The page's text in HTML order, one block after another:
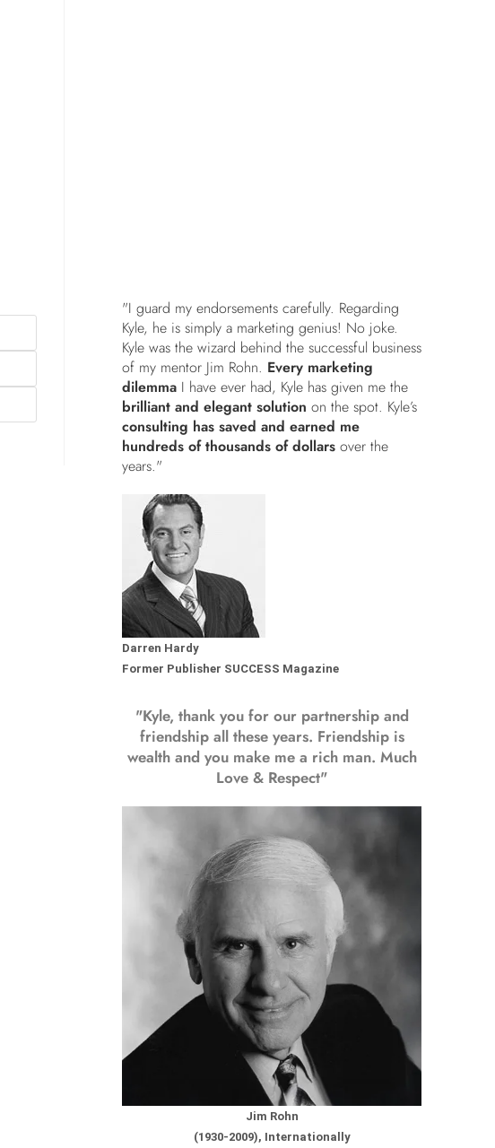
"I guard my endorsements carefully. Regarding
Kyle, he is simply a marketing genius! No joke.
Kyle was the wizard behind the successful business
of my mentor Jim Rohn. Every marketing
dilemma I have ever had, Kyle has given me the
brilliant and elegant solution on the spot. Kyle’s
consulting has saved and earned me
hundreds of thousands of dollars over the
years."
Darren Hardy
Former Publisher SUCCESS Magazine
"Kyle, thank you for our partnership and
friendship all these years. Friendship is
wealth and you make me a rich man. Much
Love & Respect"
Jim Rohn
(1930-2009), Internationally